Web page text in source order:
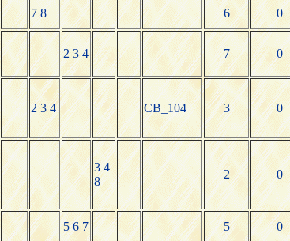
7 8 6 0
2 3 4 7 0
2 3 4 CB_104 3 0
3 4
8
2 0
5 6 7 5 0